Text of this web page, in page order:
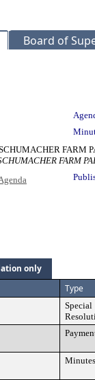
Board of
FARM
FARM
only
Type
Special
Minutes